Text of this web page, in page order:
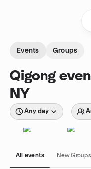
Events Groups
Qigong
NY
Any day
All events New Groups